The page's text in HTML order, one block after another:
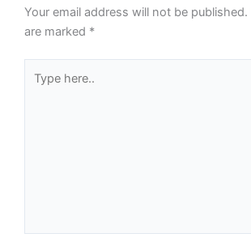
Your email address will not be published.
are marked *
here..